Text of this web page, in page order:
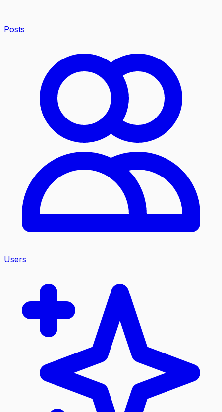
Posts
Users